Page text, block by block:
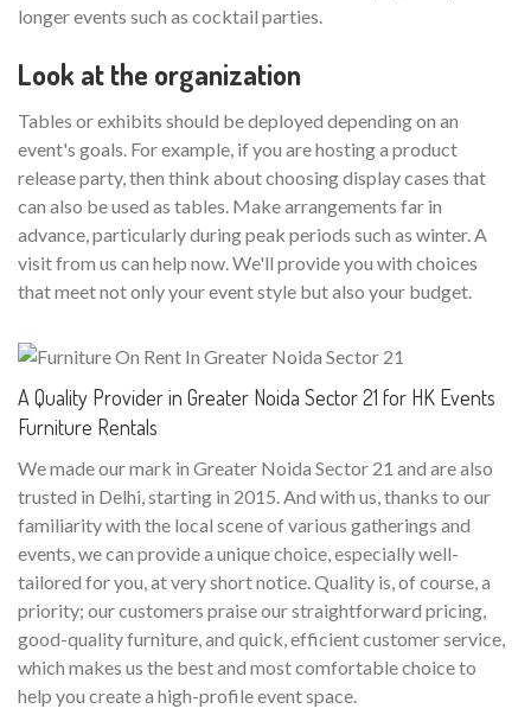
longer events such as cocktail parties.
Look at the organization
Tables or exhibits should be deployed depending on an
event's goals. For example, if you are hosting a product
release party, then think about choosing display cases that
can also be used as tables. Make arrangements far in
advance, particularly during peak periods such as winter. A
visit from us can help now. We'll provide you with choices
that meet not only your event style but also your budget.
A Quality Provider in Greater Noida Sector 21 for HK Events
Furniture Rentals
We made our mark in Greater Noida Sector 21 and are also
trusted in Delhi, starting in 2015. And with us, thanks to our
familiarity with the local scene of various gatherings and
events, we can provide a unique choice, especially well-
tailored for you, at very short notice. Quality is, of course, a
priority; our customers praise our straightforward pricing,
good-quality furniture, and quick, efficient customer service,
which makes us the best and most comfortable choice to
help you create a high-profile event space.